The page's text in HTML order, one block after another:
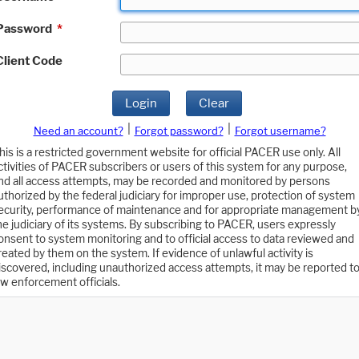
*
Code
Login Clear
Need an account? Forgot password?
Forgot username?
is a restricted government website for official PACER use only. All
of PACER subscribers or users of this system for any purpose,
all access attempts, may be recorded and monitored by persons
by the federal judiciary for improper use, protection of system
performance of maintenance and for appropriate management
judiciary of its systems. By subscribing to PACER, users expressly
to system monitoring and to official access to data reviewed and
by them on the system. If evidence of unlawful activity is
including unauthorized access attempts, it may be reported to
enforcement officials.